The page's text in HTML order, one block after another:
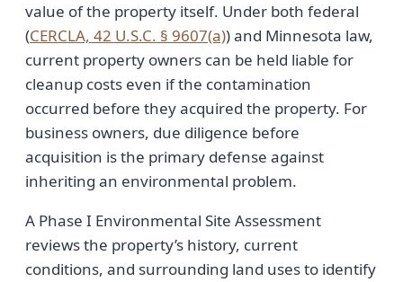
value of the property itself. Under both federal
(CERCLA, 42 U.S.C. § 9607(a)) and Minnesota law,
current property owners can be held liable for
cleanup costs even if the contamination
occurred before they acquired the property. For
business owners, due diligence before
acquisition is the primary defense against
inheriting an environmental problem.
A Phase I Environmental Site Assessment
reviews the property’s history, current
conditions, and surrounding land uses to identify